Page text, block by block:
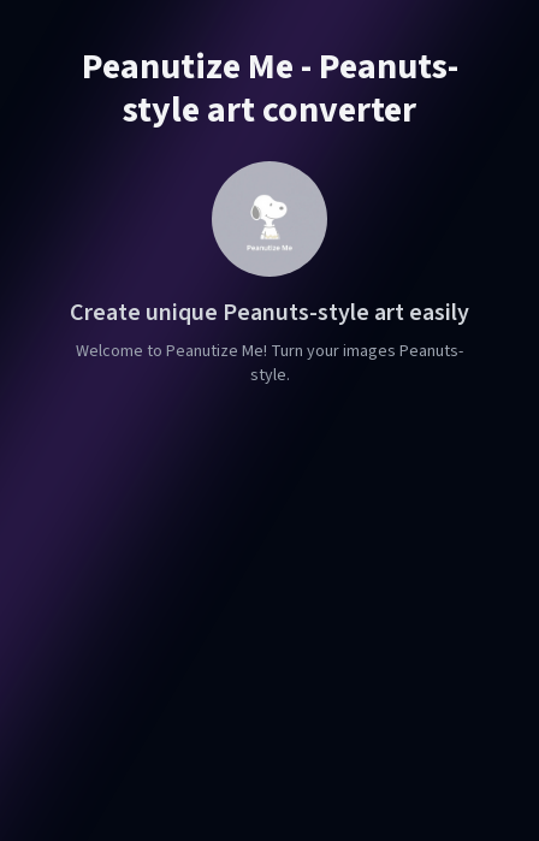
Peanutize Me - Peanuts-
style art converter
Create unique Peanuts-style art easily
Welcome to Peanutize Me! Turn your images Peanuts-
style.